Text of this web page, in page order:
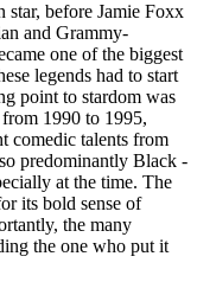
star, before Jamie Foxx
and Grammy-
one of the biggest
legends had to start
point to stardom was
1990 to 1995,
comedic talents from
predominantly Black -
at the time. The
its bold sense of
the many
the one who put it